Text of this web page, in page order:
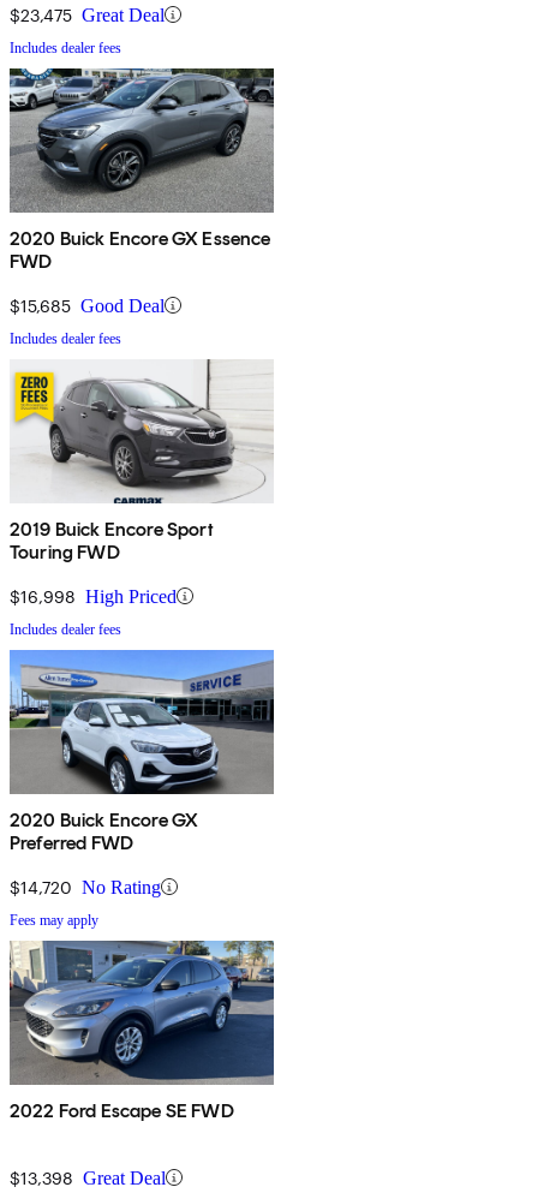
$23,475 Great Deal
Includes dealer fees
2020 Buick Encore GX Essence
FWD
$15,685 Good Deal
Includes dealer fees
2019 Buick Encore Sport
Touring FWD
$16,998 High Priced
Includes dealer fees
2020 Buick Encore GX
Preferred FWD
$14,720 No Rating
Fees may apply
2022 Ford Escape SE FWD
$13,398 Great Deal